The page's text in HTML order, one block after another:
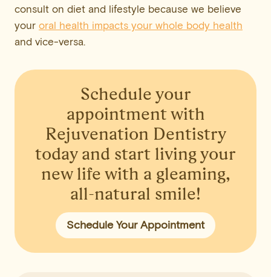
consult on diet and lifestyle because we believe
your oral health impacts your whole body health
and vice-versa.
Schedule your
appointmentwith
Rejuvenation Dentistry
today and start living your
new life with a gleaming,
all-natural smile!
Schedule Your Appointment